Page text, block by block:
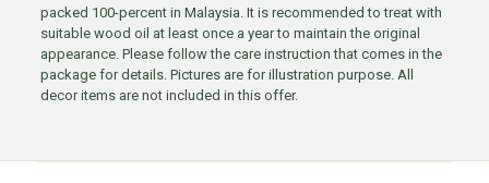
packed 100-percent in Malaysia. It is recommended to treat with
suitable wood oil at least once a year to maintain the original
appearance. Please follow the care instruction that comes in the
package for details. Pictures are for illustration purpose. All
decor items are not included in this offer.